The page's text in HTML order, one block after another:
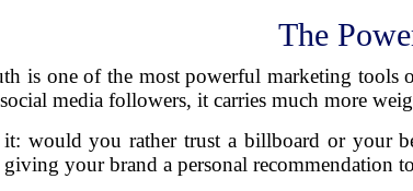
The
is one of the most powerful marketing tools
media followers, it carries much more
would you rather trust a billboard or your
giving your brand a personal recommendation